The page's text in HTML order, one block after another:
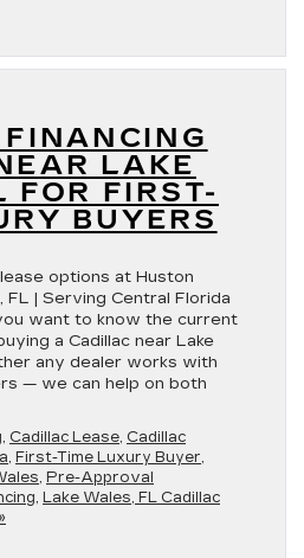
LAKE
FOR FIRST-
BUYERS
options at Huston
FL | Serving Central Florida
want to know the current
a Cadillac near Lake
any dealer works with
— we can help on both
, Cadillac Lease, Cadillac
, First-Time Luxury Buyer,
, Pre-Approval
, Lake Wales, FL Cadillac